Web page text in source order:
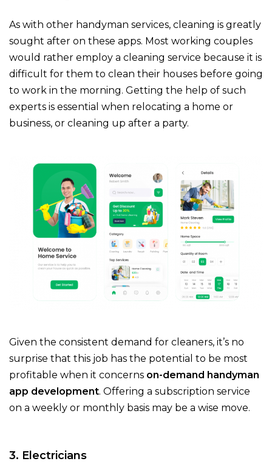
As with other handyman services, cleaning is greatly
sought after on these apps. Most working couples
would rather employ a cleaning service because it is
difficult for them to clean their houses before going
to work in the morning. Getting the help of such
experts is essential when relocating a home or
business, or cleaning up after a party.
Given the consistent demand for cleaners, it’s no
surprise that this job has the potential to be most
profitable when it concerns on-demand handyman
app development. Offering a subscription service
on a weekly or monthly basis may be a wise move.
3. Electricians